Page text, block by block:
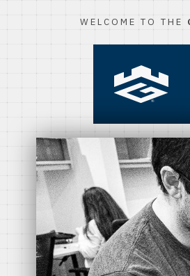
WELCOME TO THE